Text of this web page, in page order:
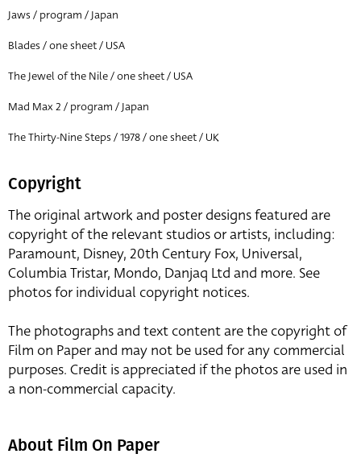
Director of film
All
Jaws / program / Japan
Blades / one sheet / USA
The Jewel of the Nile / one sheet / USA
Mad Max 2 / program / Japan
The Thirty-Nine Steps / 1978 / one sheet / UK
Copyright
The original artwork and poster designs featured are
copyright of the relevant studios or artists, including:
Paramount, Disney, 20th Century Fox, Universal,
Columbia Tristar, Mondo, Danjaq Ltd and more. See
photos for individual copyright notices.
The photographs and text content are the copyright of
Film on Paper and may not be used for any commercial
purposes. Credit is appreciated if the photos are used in
a non-commercial capacity.
About Film On Paper